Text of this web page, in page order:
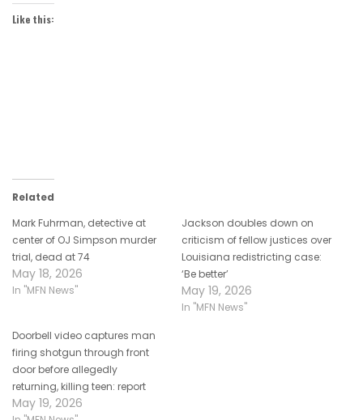
Like this:
Related
Mark Fuhrman, detective at
center of OJ Simpson murder
trial, dead at 74
May 18, 2026
In "MFN News"
Jackson doubles down on
criticism of fellow justices over
Louisiana redistricting case:
‘Be better’
May 19, 2026
In "MFN News"
Doorbell video captures man
firing shotgun through front
door before allegedly
returning, killing teen: report
May 19, 2026